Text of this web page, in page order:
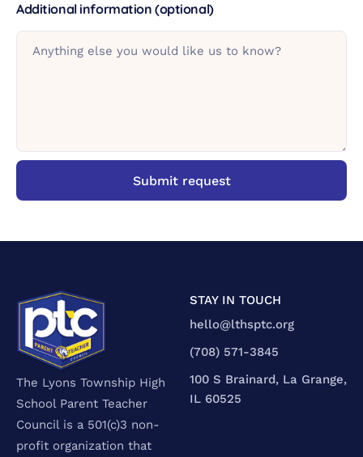
Additional information (optional)
Anything else you would like us to know?
The Lyons Township High
School Parent Teacher
Council is a 501(c)3 non-
profit organization that
STAY IN TOUCH
hello@lthsptc.org
‪(708) 571-3845‬
100 S Brainard, La Grange,
IL 60525